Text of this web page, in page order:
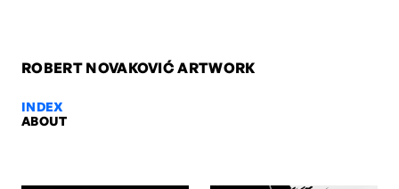
ROBERT NOVAKOVIĆ ARTWORK
INDEX
ABOUT